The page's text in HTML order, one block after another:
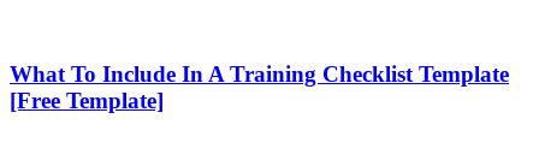
What To Include In A Training Checklist Template
[Free Template]